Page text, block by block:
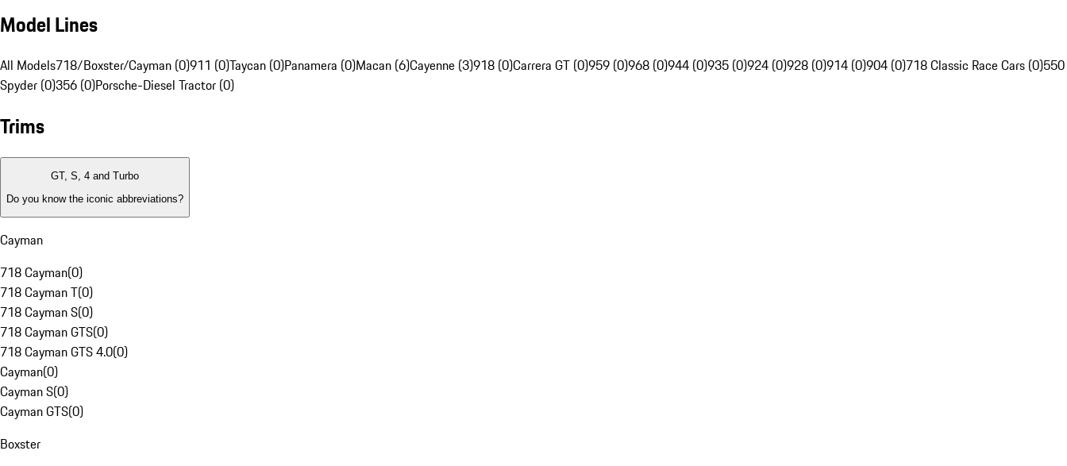
Model Lines
All Models718/Boxster/Cayman (0)911 (0)Taycan (0)Panamera (0)Macan (6)Cayenne (3)918 (0)Carrera GT (0)959 (0)968 (0)944 (0)935 (0)924 (0)928 (0)914 (0)904 (0)718 Classic Race Cars (0)550
Spyder (0)356 (0)Porsche-Diesel Tractor (0)
Trims
GT, S, 4 and Turbo
Do you know the iconic abbreviations?
Cayman
718 Cayman(0)
718 Cayman T(0)
718 Cayman S(0)
718 Cayman GTS(0)
718 Cayman GTS 4.0(0)
Cayman(0)
Cayman S(0)
Cayman GTS(0)
Boxster